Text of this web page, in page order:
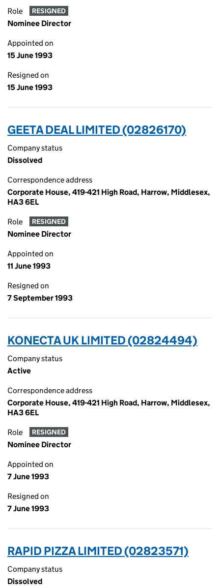
Role RESIGNED
Nominee Director
Appointed on
15 June 1993
Resigned on
15 June 1993
GEETA DEAL LIMITED (02826170)
Company status
Dissolved
Correspondence address
Corporate House, 419-421 High Road, Harrow, Middlesex,
HA3 6EL
Role RESIGNED
Nominee Director
Appointed on
11 June 1993
Resigned on
7 September 1993
KONECTA UK LIMITED (02824494)
Company status
Active
Correspondence address
Corporate House, 419-421 High Road, Harrow, Middlesex,
HA3 6EL
Role RESIGNED
Nominee Director
Appointed on
7 June 1993
Resigned on
7 June 1993
RAPID PIZZA LIMITED (02823571)
Company status
Dissolved